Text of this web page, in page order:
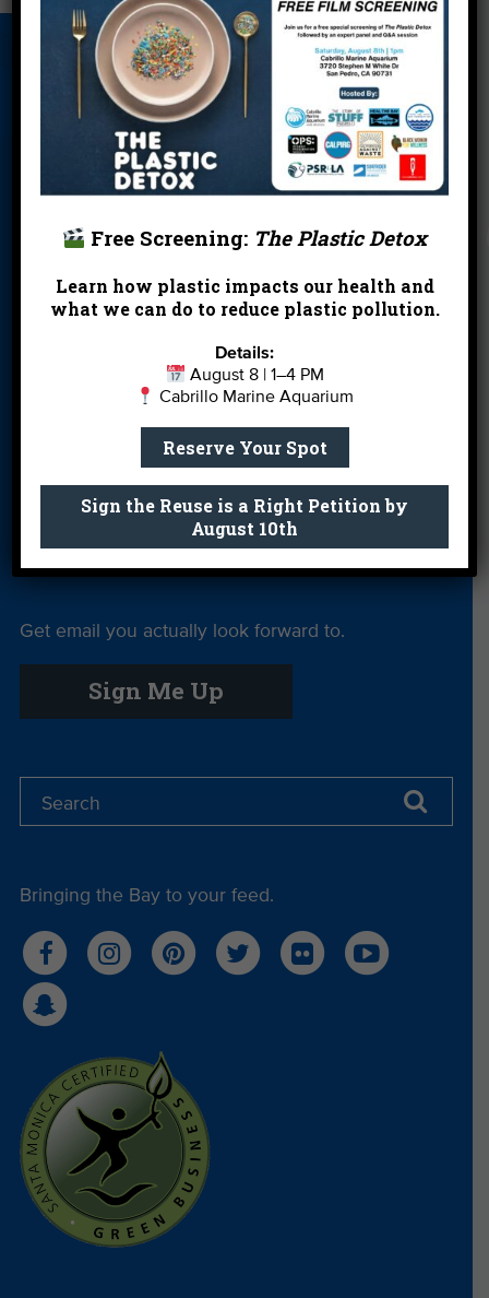
About Us
Beach Report
Card
Birthday
Parties
Contact
Education En Español
Partners
Field Trips Financials Jobs
Orientation
Private Rentals
River Report
Card
Water
Science Camp Shop
Volunteer With
Get email you actually look forward to.
Sign Me Up
Bringing the Bay to your feed.
Free Screening: The Plastic Detox
Learn how plastic impacts our health and
what we can do to reduce plastic pollution.
Details:
August 8 | 1–4 PM
Cabrillo Marine Aquarium
Reserve Your Spot
Sign the Reuse is a Right Petition by
August 10th